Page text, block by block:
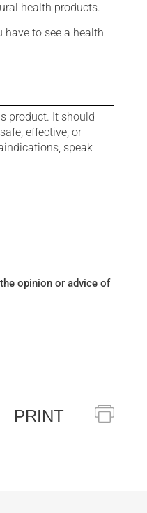
health products.
to see a health
product. It should
effective, or
speak
opinion or advice of
PRINT